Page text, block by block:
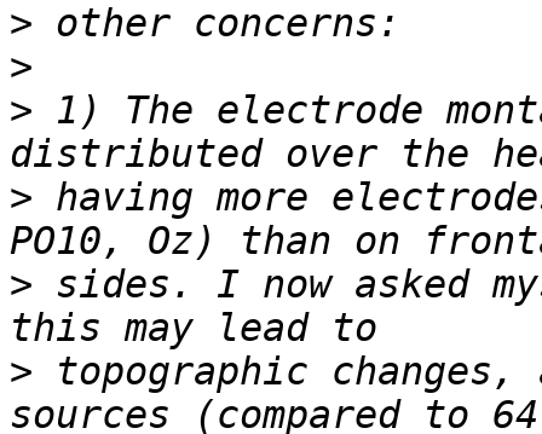
>
>
> 1) The electrode
> having more
> sides. I now asked
> topographic